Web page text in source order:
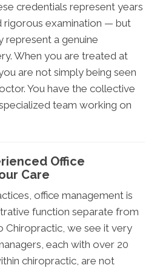
credentials represent years
rigorous examination — but
represent a genuine
When you are treated at
are not simply being seen
You have the collective
team working on
Office
Care
office management is
function separate from
Chiropractic, we see it very
each with over 20
chiropractic, are not